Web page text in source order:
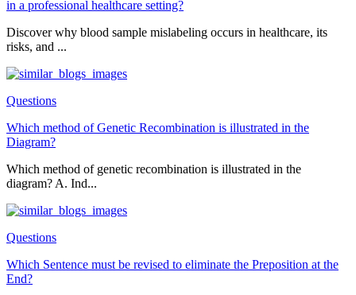
in a professional healthcare setting?
Discover why blood sample mislabeling occurs in healthcare, its
risks, and ...
Questions
Which method of Genetic Recombination is illustrated in the
Diagram?
Which method of genetic recombination is illustrated in the
diagram? A. Ind...
Questions
Which Sentence must be revised to eliminate the Preposition at the
End?